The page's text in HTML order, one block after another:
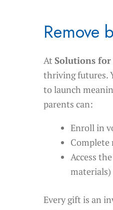
Remove
At Solutions for
thriving futures.
to launch
parents can:
Enroll in
Complete
Access
materials)
Every gift is an